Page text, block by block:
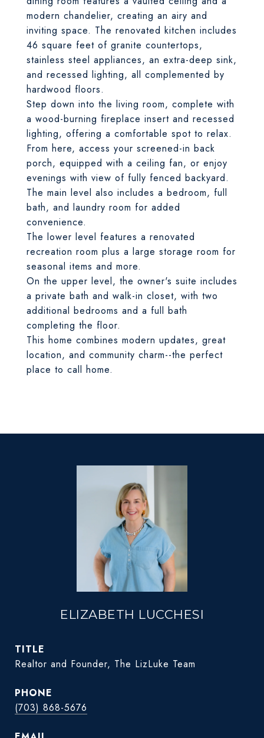
modern chandelier, creating an airy and
inviting space. The renovated kitchen includes
46 square feet of granite countertops,
stainless steel appliances, an extra-deep sink,
and recessed lighting, all complemented by
hardwood floors.
Step down into the living room, complete with
a wood-burning fireplace insert and recessed
lighting, offering a comfortable spot to relax.
From here, access your screened-in back
porch, equipped with a ceiling fan, or enjoy
evenings with view of fully fenced backyard.
The main level also includes a bedroom, full
bath, and laundry room for added
convenience.
The lower level features a renovated
recreation room plus a large storage room for
seasonal items and more.
On the upper level, the owner's suite includes
a private bath and walk-in closet, with two
additional bedrooms and a full bath
completing the floor.
This home combines modern updates, great
location, and community charm--the perfect
place to call home.
ELIZABETH LUCCHESI
TITLE
Realtor and Founder, The LizLuke Team
PHONE
(703) 868-5676